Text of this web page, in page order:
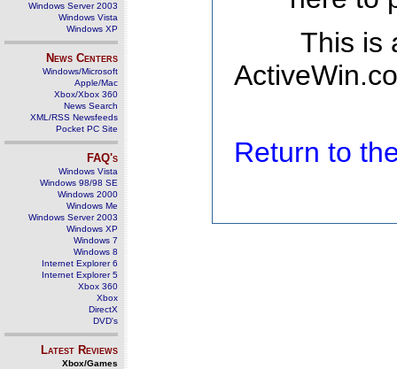
Windows Server 2003
Windows Vista
Windows XP
News Centers
Windows/Microsoft
Apple/Mac
Xbox/Xbox 360
News Search
XML/RSS Newsfeeds
Pocket PC Site
FAQ's
Windows Vista
Windows 98/98 SE
Windows 2000
Windows Me
Windows Server 2003
Windows XP
Windows 7
Windows 8
Internet Explorer 6
Internet Explorer 5
Xbox 360
Xbox
DirectX
DVD's
Latest Reviews
Xbox/Games
This is
Return to